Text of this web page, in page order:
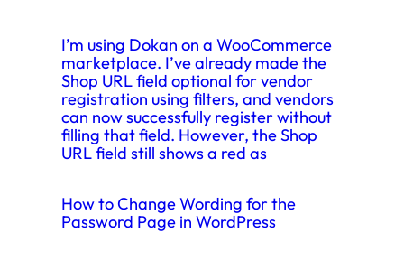
I’m using Dokan on a WooCommerce
marketplace. I’ve already made the
Shop URL field optional for vendor
registration using filters, and vendors
can now successfully register without
filling that field. However, the Shop
URL field still shows a red as
How to Change Wording for the
Password Page in WordPress